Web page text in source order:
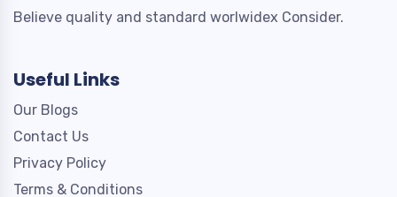
Believe quality and standard worlwidex Consider.
Useful Links
Our Blogs
Contact Us
Privacy Policy
Terms & Conditions